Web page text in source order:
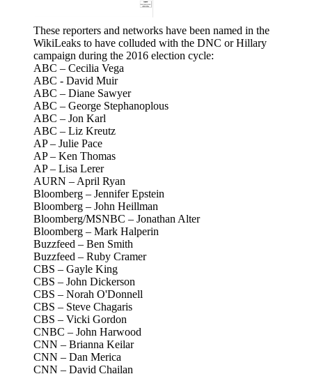
These reporters and networks have been named in the
WikiLeaks to have colluded with the DNC or Hillary
campaign during the 2016 election cycle:
ABC – Cecilia Vega
ABC - David Muir
ABC – Diane Sawyer
ABC – George Stephanoplous
ABC – Jon Karl
ABC – Liz Kreutz
AP – Julie Pace
AP – Ken Thomas
AP – Lisa Lerer
AURN – April Ryan
Bloomberg – Jennifer Epstein
Bloomberg – John Heillman
Bloomberg/MSNBC – Jonathan Alter
Bloomberg – Mark Halperin
Buzzfeed – Ben Smith
Buzzfeed – Ruby Cramer
CBS – Gayle King
CBS – John Dickerson
CBS – Norah O'Donnell
CBS – Steve Chagaris
CBS – Vicki Gordon
CNBC – John Harwood
CNN – Brianna Keilar
CNN – Dan Merica
CNN – David Chailan